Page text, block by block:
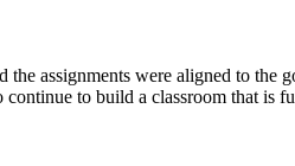
the assignments were aligned to the
to build a classroom that is